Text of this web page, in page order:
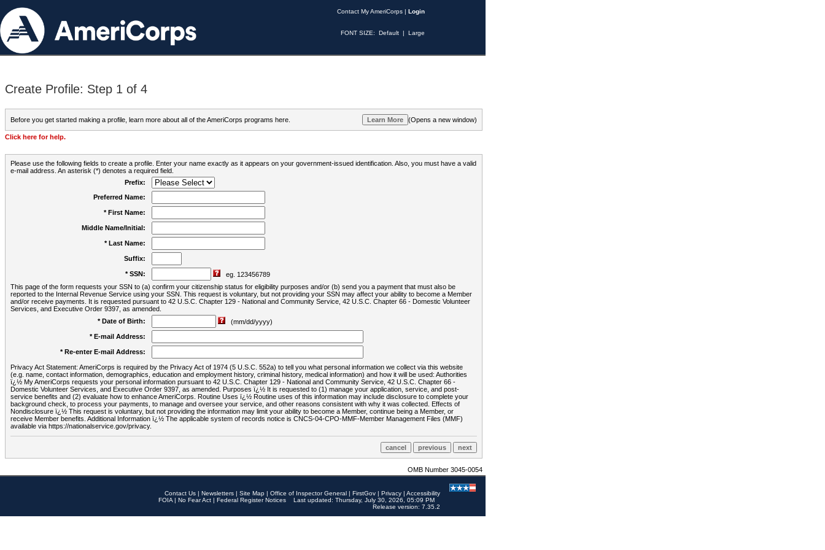
Contact My AmeriCorps | Login
FONT SIZE: Default | Large
Create Profile: Step 1 of 4
Before you get started making a profile, learn more about all of the AmeriCorps programs here. (Opens a new window)
Click here for help.
Please use the following fields to create a profile. Enter your name exactly as it appears on your government-issued identification. Also, you must have a valid
e-mail address. An asterisk (*) denotes a required field.
Prefix:
Preferred Name:
* First Name:
Middle Name/Initial:
* Last Name:
Suffix:
* SSN:
eg. 123456789
This page of the form requests your SSN to (a) confirm your citizenship status for eligibility purposes and/or (b) send you a payment that must also be
reported to the Internal Revenue Service using your SSN. This request is voluntary, but not providing your SSN may affect your ability to become a Member
and/or receive payments. It is requested pursuant to 42 U.S.C. Chapter 129 - National and Community Service, 42 U.S.C. Chapter 66 - Domestic Volunteer
Services, and Executive Order 9397, as amended.
* Date of Birth:
(mm/dd/yyyy)
* E-mail Address:
* Re-enter E-mail Address:
Privacy Act Statement: AmeriCorps is required by the Privacy Act of 1974 (5 U.S.C. 552a) to tell you what personal information we collect via this website
(e.g. name, contact information, demographics, education and employment history, criminal history, medical information) and how it will be used: Authorities
ï¿½ My AmeriCorps requests your personal information pursuant to 42 U.S.C. Chapter 129 - National and Community Service, 42 U.S.C. Chapter 66 -
Domestic Volunteer Services, and Executive Order 9397, as amended. Purposes ï¿½ It is requested to (1) manage your application, service, and post-
service benefits and (2) evaluate how to enhance AmeriCorps. Routine Uses ï¿½ Routine uses of this information may include disclosure to complete your
background check, to process your payments, to manage and oversee your service, and other reasons consistent with why it was collected. Effects of
Nondisclosure ï¿½ This request is voluntary, but not providing the information may limit your ability to become a Member, continue being a Member, or
receive Member benefits. Additional Information ï¿½ The applicable system of records notice is CNCS-04-CPO-MMF-Member Management Files (MMF)
available via https://nationalservice.gov/privacy.
OMB Number 3045-0054
Contact Us | Newsletters | Site Map | Office of Inspector General | FirstGov | Privacy | Accessibility
FOIA | No Fear Act | Federal Register Notices
Last updated: Thursday, July 30, 2026, 05:09 PM
Release version: 7.35.2